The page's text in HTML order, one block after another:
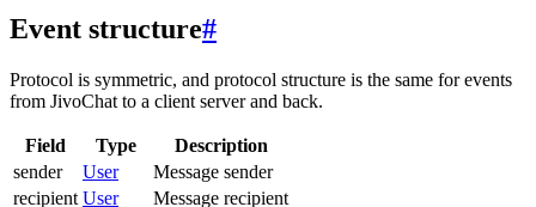
Event structure#
Protocol is symmetric, and protocol structure is the same for events
from JivoChat to a client server and back.
Field Type
Description
sender
User
Message sender
recipient User
Message recipient